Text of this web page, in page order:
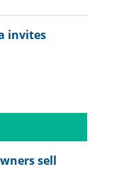
invites
sell